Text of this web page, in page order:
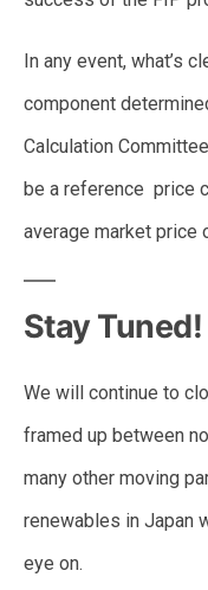
In any event, what’s
component
Calculation
be a reference price
average market price
Stay Tuned!
We will continue to
framed up between
many other moving
renewables in Japan
eye on.